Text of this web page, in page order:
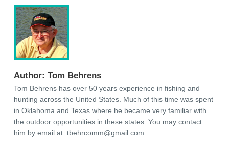
Author: Tom Behrens
Tom Behrens has over 50 years experience in fishing and
hunting across the United States. Much of this time was spent
in Oklahoma and Texas where he became very familiar with
the outdoor opportunities in these states. You may contact
him by email at: tbehrcomm@gmail.com